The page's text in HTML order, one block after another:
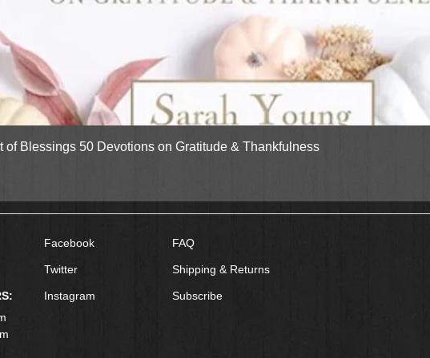
Quick View
of Blessings 50 Devotions on Gratitude & Thankfulness
Facebook
Twitter
Instagram
FAQ
Shipping & Returns
Subscribe